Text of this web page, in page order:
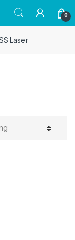
0
Laser